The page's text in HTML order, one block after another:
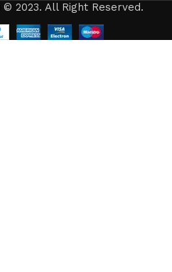
© 2023. All Right Reserved.